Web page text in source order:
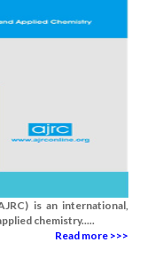
is an international,
chemistry.....
Read more >>>